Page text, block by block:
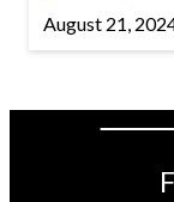
August 21,